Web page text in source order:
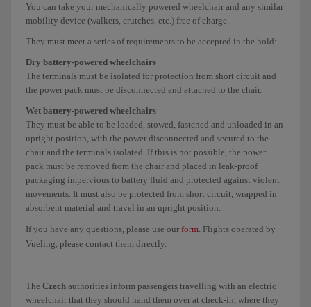
You can take your mechanically powered wheelchair and any similar
mobility device (walkers, crutches, etc.) free of charge.
They must meet a series of requirements to be accepted in the hold:
Dry battery-powered wheelchairs
The terminals must be isolated for protection from short circuit and
the power pack must be disconnected and attached to the chair.
Wet battery-powered wheelchairs
They must be able to be loaded, stowed, fastened and unloaded in an
upright position, with the power disconnected and secured to the
chair and the terminals isolated. If this is not possible, the power
pack must be removed from the chair and placed in leak-proof
packaging impervious to battery fluid and protected against violent
movements. It must also be protected from short circuit, wrapped in
absorbent material and travel in an upright position.
If you have any questions, please use our form . Flights operated by
Vueling, please contact them directly.
The Czech authorities inform passengers travelling with an electric
wheelchair that they should hand them over at check-in, where they